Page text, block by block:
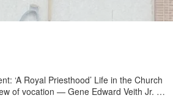
‘A Royal Priesthood’ Life in the Church
of vocation — Gene Edward Veith Jr. …